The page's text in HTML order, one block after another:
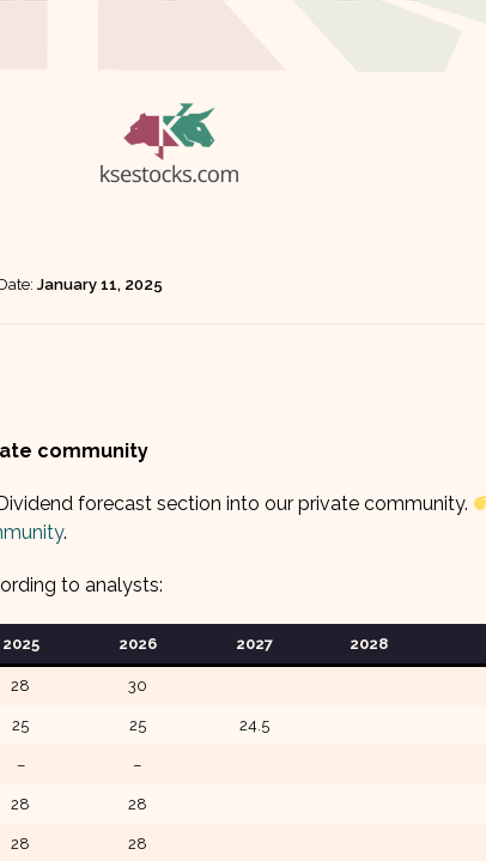
January 11, 2025
community
forecast section into our private community.
.
to analysts:
2025 2026 2027 2028
28 30
25 25 24.5
– –
28 28
28 28